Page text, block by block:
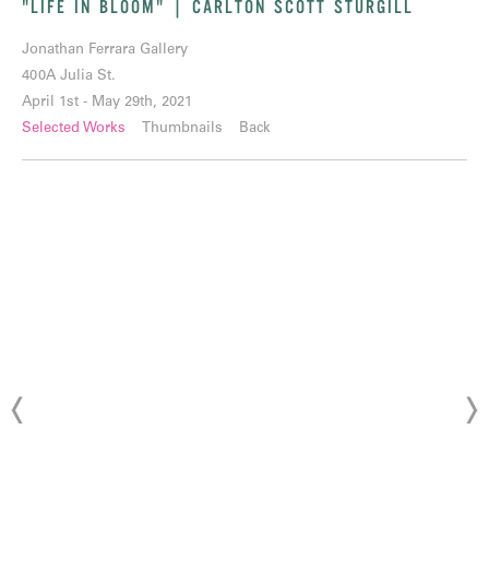
"LIFE IN BLOOM" | CARLTON SCOTT STURGILL
Jonathan Ferrara Gallery
400A Julia St.
April 1st - May 29th, 2021
Selected Works
Thumbnails Back